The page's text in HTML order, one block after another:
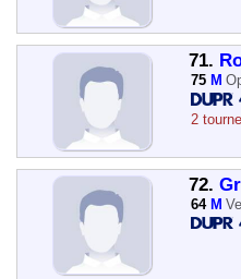
71.
75 M
2
72.
64 M